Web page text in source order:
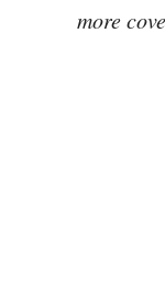
more